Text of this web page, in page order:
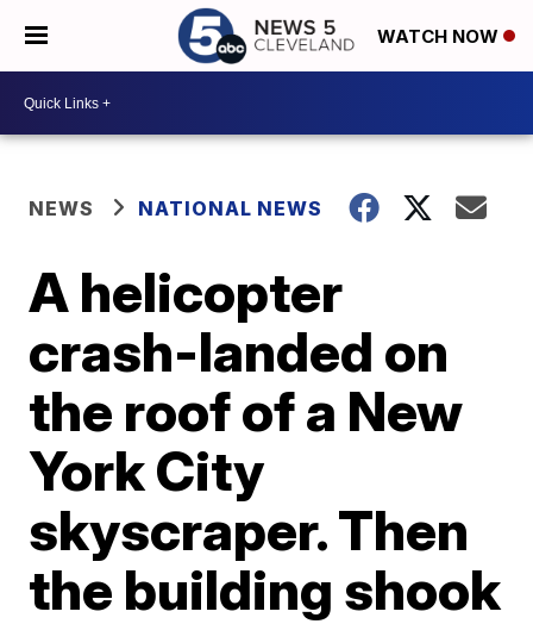
WATCH NOW
NEWS NATIONAL NEWS
A helicopter
crash-landed on
the roof of a New
York City
skyscraper. Then
the building shook